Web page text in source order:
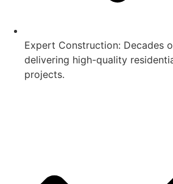
Expert Construction: Decades
delivering high-quality
projects.